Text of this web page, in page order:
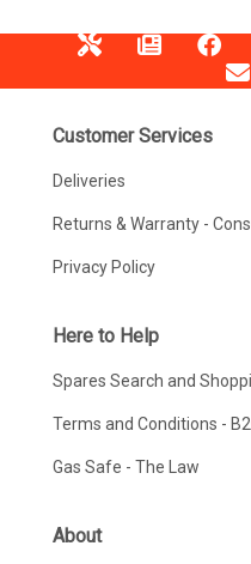
Customer Services
Deliveries
Returns & Warranty -
Privacy Policy
Here to Help
Spares Search and
Terms and Conditions -
Gas Safe - The Law
About